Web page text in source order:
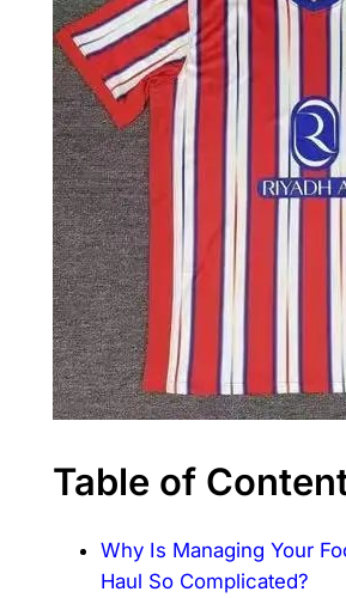
Table of
Why Is Managing Your
Haul So Complicated?